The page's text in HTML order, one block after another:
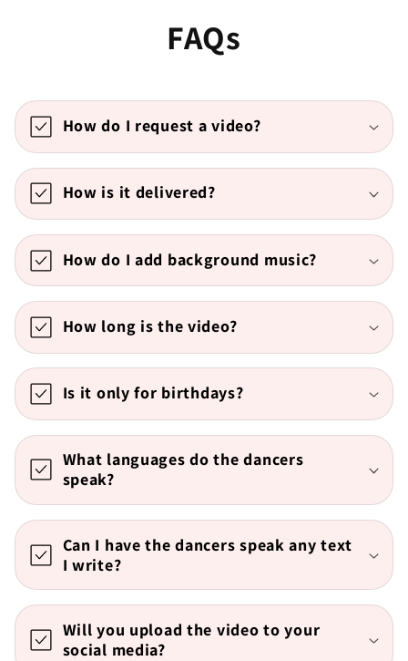
FAQs
How do I request a video?
How is it delivered?
How do I add background music?
How long is the video?
Is it only for birthdays?
What languages do the dancers
speak?
Can I have the dancers speak any text
I write?
Will you upload the video to your
social media?